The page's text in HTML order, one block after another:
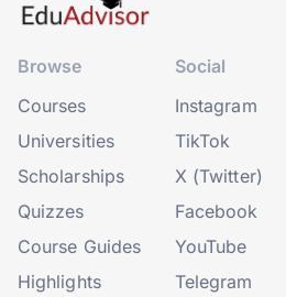
Browse
Courses
Universities
Scholarships
Quizzes
Course Guides
Highlights
Social
Instagram
TikTok
X (Twitter)
Facebook
YouTube
Telegram